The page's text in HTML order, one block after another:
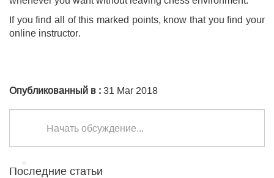
If you find all of this marked points, know that you find your
online instructor.
Опубликованный в : 31 Mar 2018
Начать обсуждение...
Последние статьи